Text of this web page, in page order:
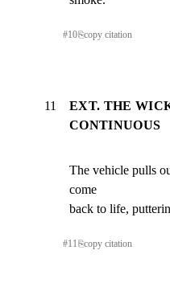
#10⎘copy citation
11
EXT. THE
CONTINUOUS
The vehicle pulls
come
back to life,
#11 ⎘copy citation